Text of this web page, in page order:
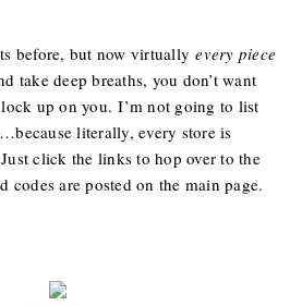
before, but now virtuallyevery piece
take deep breaths, you don’t want
up on you.I’m not going to list
literally, every store is
click the links to hop over to the
codes are posted on the main page.